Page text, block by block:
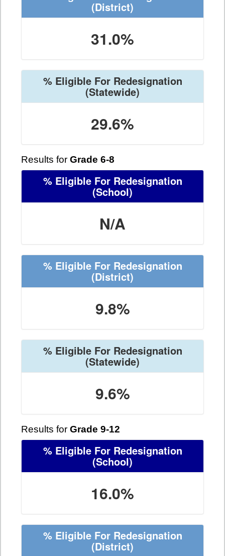
(District)
31.0%
% Eligible For Redesignation
(Statewide)
29.6%
Results for Grade 6-8
% Eligible For Redesignation
(School)
N/A
% Eligible For Redesignation
(District)
9.8%
% Eligible For Redesignation
(Statewide)
9.6%
Results for Grade 9-12
% Eligible For Redesignation
(School)
16.0%
% Eligible For Redesignation
(District)